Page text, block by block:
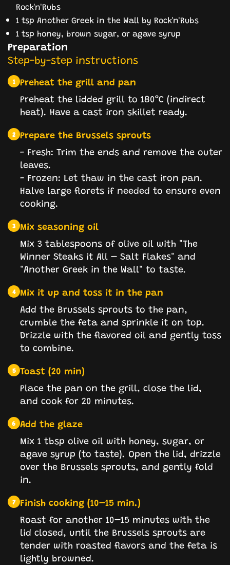
Rock'n'Rubs
1 tsp Another Greek in the Wall by Rock'n'Rubs
1 tsp honey, brown sugar, or agave syrup
Preparation
Step-by-step instructions
1 Preheat the grill and pan
Preheat the lidded grill to 180°C (indirect
heat). Have a cast iron skillet ready.
2 Prepare the Brussels sprouts
- Fresh: Trim the ends and remove the outer
leaves.
- Frozen: Let thaw in the cast iron pan.
Halve large florets if needed to ensure even
cooking.
3 Mix seasoning oil
Mix 3 tablespoons of olive oil with "The
Winner Steaks it All – Salt Flakes" and
"Another Greek in the Wall" to taste.
4 Mix it up and toss it in the pan
Add the Brussels sprouts to the pan,
crumble the feta and sprinkle it on top.
Drizzle with the flavored oil and gently toss
to combine.
5 Toast (20 min)
Place the pan on the grill, close the lid,
and cook for 20 minutes.
6 Add the glaze
Mix 1 tbsp olive oil with honey, sugar, or
agave syrup (to taste). Open the lid, drizzle
over the Brussels sprouts, and gently fold
in.
7 Finish cooking (10–15 min.)
Roast for another 10–15 minutes with the
lid closed, until the Brussels sprouts are
tender with roasted flavors and the feta is
lightly browned.